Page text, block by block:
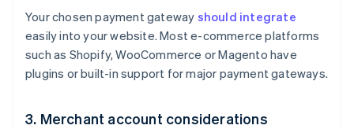
Your chosen payment gateway should integrate
easily into your website. Most e-commerce platforms
such as Shopify, WooCommerce or Magento have
plugins or built-in support for major payment gateways.
3. Merchant account considerations